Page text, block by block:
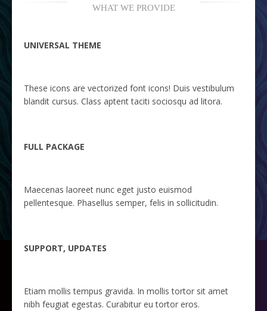
WHAT WE PROVIDE
UNIVERSAL THEME
These icons are vectorized font icons! Duis vestibulum
blandit cursus. Class aptent taciti sociosqu ad litora.
FULL PACKAGE
Maecenas laoreet nunc eget justo euismod
pellentesque. Phasellus semper, felis in sollicitudin.
SUPPORT, UPDATES
Etiam mollis tempus gravida. In mollis tortor sit amet
nibh feugiat egestas. Curabitur eu tortor eros.